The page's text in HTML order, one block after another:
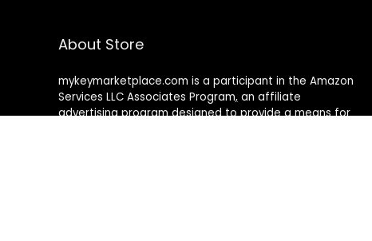
About Store
mykeymarketplace.com is a participant in the Amazon
Services LLC Associates Program,an affiliate
advertising program designed to provide a means for